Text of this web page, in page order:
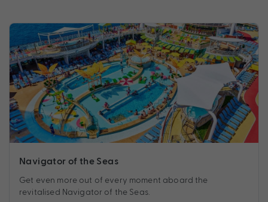
Navigator of the Seas
Get even more out of every moment aboard the
revitalised Navigator of the Seas.